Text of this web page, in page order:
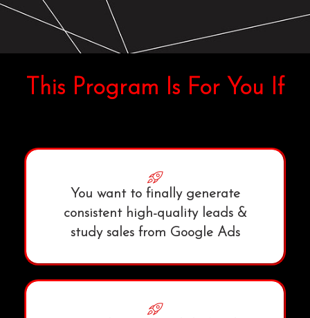
This Program Is For You If
You want to finally generate
consistent high-quality leads &
study sales from Google Ads